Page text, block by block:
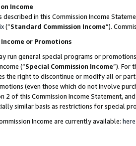
Income
in this Commission Income
(”Standard Commission Income”).
Income or Promotions
run general special programs or
(“Special Commission Income”). For
the right to discontinue or modify all or
(even those which do not involve
2 of this Commission Income Statement,
similar basis as restrictions for special
Income are currently available: here